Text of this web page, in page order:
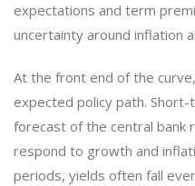
expectations and term
uncertainty around inflation
At the front end of the
expected policy path.
forecast of the central bank
respond to growth and
periods, yields often fall